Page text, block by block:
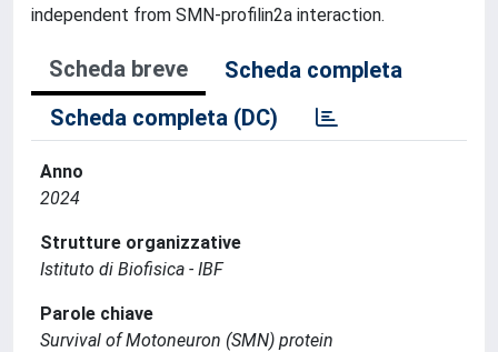
independent from SMN-profilin2a interaction.
Scheda breve
Scheda completa
Scheda completa (DC)
Anno
2024
Strutture organizzative
Istituto di Biofisica - IBF
Parole chiave
Survival of Motoneuron (SMN) protein